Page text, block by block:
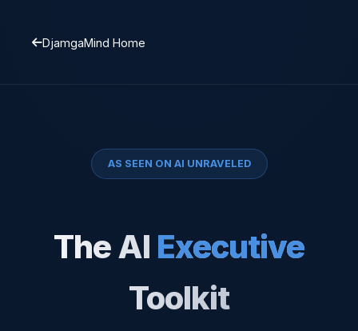
DjamgaMind Home
AS SEEN ON AI UNRAVELED
The AI Executive
Toolkit